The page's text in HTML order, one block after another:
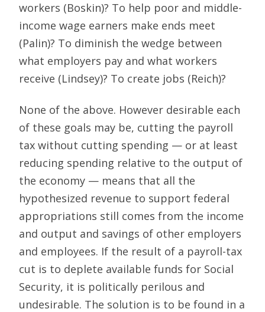
workers (Boskin)? To help poor and middle-
income wage earners make ends meet
(Palin)? To diminish the wedge between
what employers pay and what workers
receive (Lindsey)? To create jobs (Reich)?
None of the above. However desirable each
of these goals may be, cutting the payroll
tax without cutting spending — or at least
reducing spending relative to the output of
the economy — means that all the
hypothesized revenue to support federal
appropriations still comes from the income
and output and savings of other employers
and employees. If the result of a payroll-tax
cut is to deplete available funds for Social
Security, it is politically perilous and
undesirable. The solution is to be found in a